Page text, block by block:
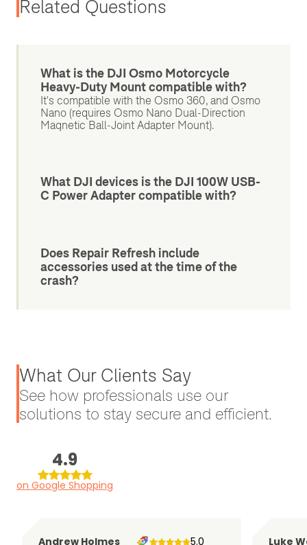
Related Questions
What is the DJI Osmo Motorcycle
Heavy-Duty Mount compatible with?
It's compatible with the Osmo 360, and Osmo
Nano (requires Osmo Nano Dual-Direction
Magnetic Ball-Joint Adapter Mount).
What DJI devices is the DJI 100W USB-
C Power Adapter compatible with?
Does Repair Refresh include
accessories used at the time of the
crash?
What Our Clients Say
See how professionals use our
solutions to stay secure and efficient.
4.9
on Google Shopping
Andrew Holmes 5.0 Luke